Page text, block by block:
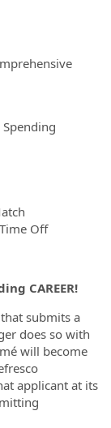
Off
CAREER!
submits a
does so with
will become
applicant at its